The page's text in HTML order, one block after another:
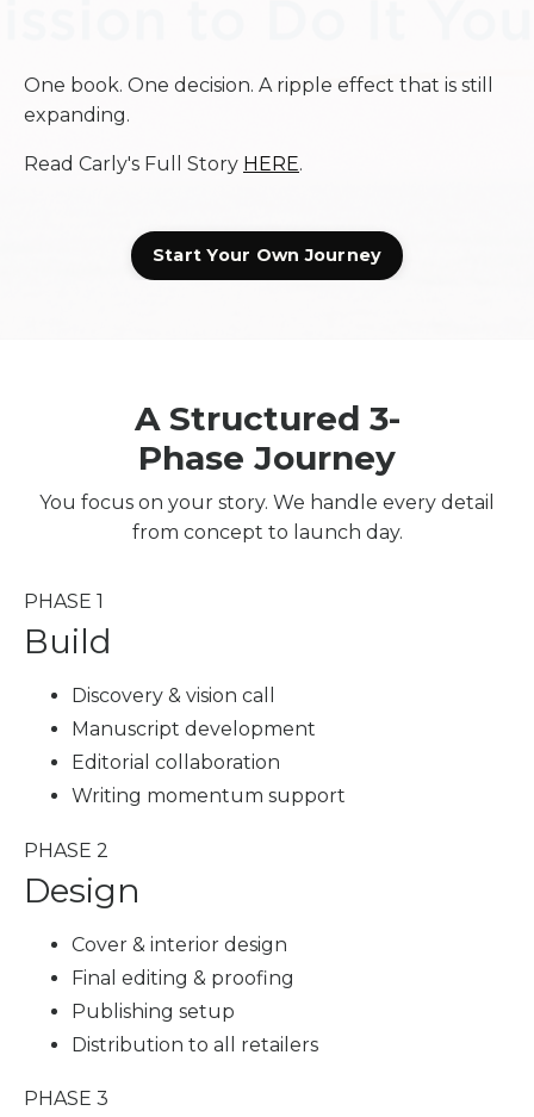
One book. One decision. A ripple effect that is still
expanding.
Read Carly's Full Story HERE.
Start Your Own Journey
A Structured 3-
Phase Journey
You focus on your story. We handle every detail
from concept to launch day.
PHASE 1
Build
Discovery & vision call
Manuscript development
Editorial collaboration
Writing momentum support
PHASE 2
Design
Cover & interior design
Final editing & proofing
Publishing setup
Distribution to all retailers
PHASE 3